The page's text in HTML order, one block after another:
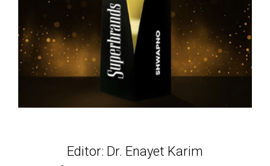
Editor: Dr. Enayet Karim